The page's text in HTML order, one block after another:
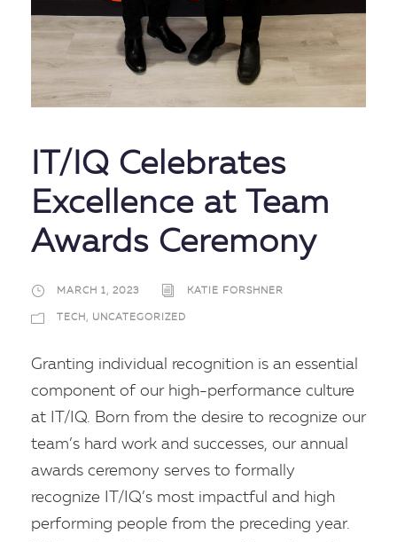
IT/IQ Celebrates
Excellence at Team
Awards Ceremony
MARCH 1, 2023 KATIE FORSHNER
TECH, UNCATEGORIZED
Granting individual recognition is an essential
component of our high-performance culture
at IT/IQ. Born from the desire to recognize our
team’s hard work and successes, our annual
awards ceremony serves to formally
recognize IT/IQ’s most impactful and high
performing people from the preceding year.